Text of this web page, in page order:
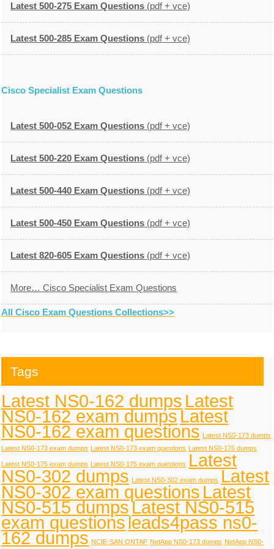
Latest 500-275 Exam Questions (pdf + vce)
Latest 500-285 Exam Questions (pdf + vce)
Cisco Specialist Exam Questions
Latest 500-052 Exam Questions (pdf + vce)
Latest 500-220 Exam Questions (pdf + vce)
Latest 500-440 Exam Questions (pdf + vce)
Latest 500-450 Exam Questions (pdf + vce)
Latest 820-605 Exam Questions (pdf + vce)
More… Cisco Specialist Exam Questions
All Cisco Exam Questions Collections>>
Tags
Latest NS0-162 dumps Latest
NS0-162 exam dumpsLatest
NS0-162 exam questions Latest NS0-173 dumps
Latest NS0-173 exam dumps Latest NS0-173 exam questions Latest NS0-175 dumps
Latest NS0-175 exam dumps Latest NS0-175 exam questions Latest
NS0-302 dumps Latest NS0-302 exam dumps Latest
NS0-302 exam questions Latest
NS0-515 dumpsLatest NS0-515
exam questionsleads4pass ns0-
162 dumps NCIE-SAN ONTAP NetApp NS0-173 dumps NetApp NS0-